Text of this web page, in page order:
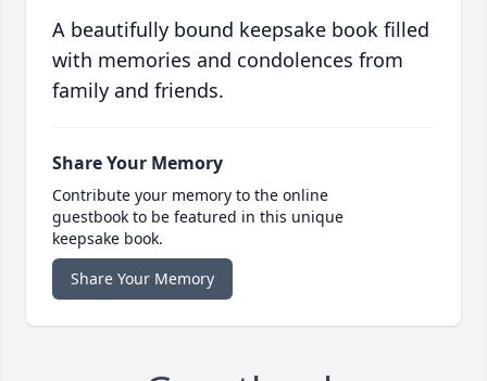
A beautifully bound keepsake book filled
with memories and condolences from
family and friends.
Share Your Memory
Contribute your memory to the online
guestbook to be featured in this unique
keepsake book.
Share Your Memory